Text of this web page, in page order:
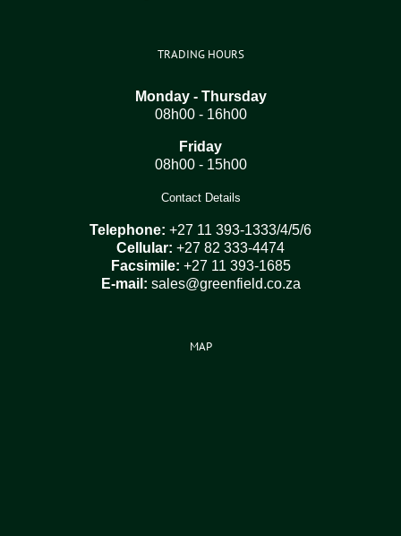
TRADING HOURS
Monday - Thursday
08h00 - 16h00
Friday
08h00 - 15h00
Contact Details
Telephone: +27 11 393-1333/4/5/6
Cellular: +27 82 333-4474
Facsimile: +27 11 393-1685
E-mail: sales@greenfield.co.za
MAP